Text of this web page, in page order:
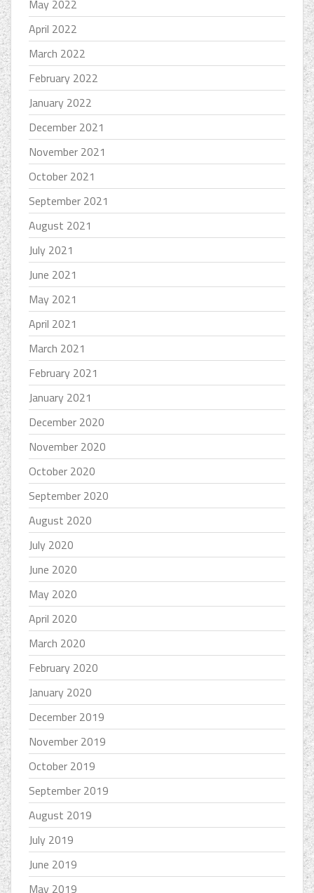
May 2022
April 2022
March 2022
February 2022
January 2022
December 2021
November 2021
October 2021
September 2021
August 2021
July 2021
June 2021
May 2021
April 2021
March 2021
February 2021
January 2021
December 2020
November 2020
October 2020
September 2020
August 2020
July 2020
June 2020
May 2020
April 2020
March 2020
February 2020
January 2020
December 2019
November 2019
October 2019
September 2019
August 2019
July 2019
June 2019
May 2019